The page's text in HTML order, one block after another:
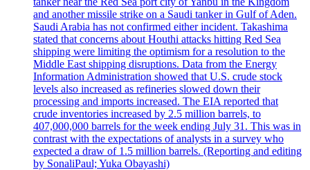
and another missile strike on a Saudi tanker in Gulf of Aden.
Saudi Arabia has not confirmed either incident. Takashima
stated that concerns about Houthi attacks hitting Red Sea
shipping were limiting the optimism for a resolution to the
Middle East shipping disruptions. Data from the Energy
Information Administration showed that U.S. crude stock
levels also increased as refineries slowed down their
processing and imports increased. The EIA reported that
crude inventories increased by 2.5 million barrels, to
407,000,000 barrels for the week ending July 31. This was in
contrast with the expectations of analysts in a survey who
expected a draw of 1.5 million barrels. (Reporting and editing
by SonaliPaul; Yuka Obayashi)